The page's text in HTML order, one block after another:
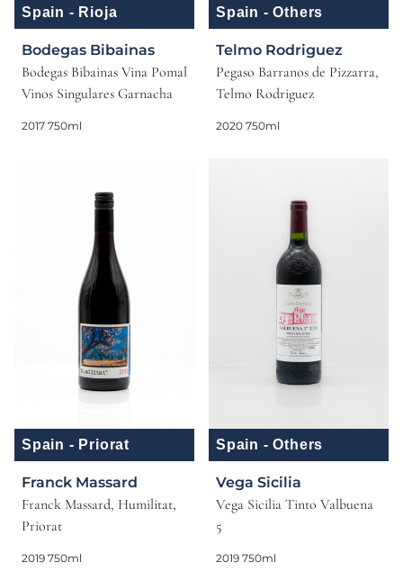
Spain - Rioja
Bodegas Bibainas
Bodegas Bibainas Vina Pomal
Vinos Singulares Garnacha
2017 750ml
Spain - Others
Telmo Rodriguez
Pegaso Barranos de Pizzarra,
Telmo Rodriguez
2020 750ml
Spain - Priorat
Franck Massard
Franck Massard, Humilitat,
Priorat
2019 750ml
Spain - Others
Vega Sicilia
Vega Sicilia Tinto Valbuena
5
2019 750ml